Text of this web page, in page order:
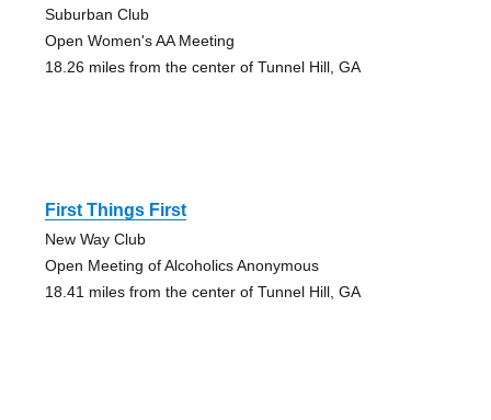
Suburban Club
Open Women's AA Meeting
18.26 miles from the center of Tunnel Hill, GA
First Things First
New Way Club
Open Meeting of Alcoholics Anonymous
18.41 miles from the center of Tunnel Hill, GA